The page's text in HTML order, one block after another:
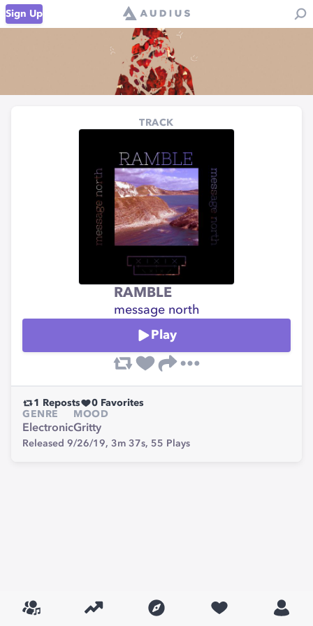
Sign Up
TRACK
RAMBLE
message north
Play
1 Reposts 0 Favorites
GENRE
Electronic
MOOD
Gritty
Released 9/26/19, 3m 37s, 55 Plays